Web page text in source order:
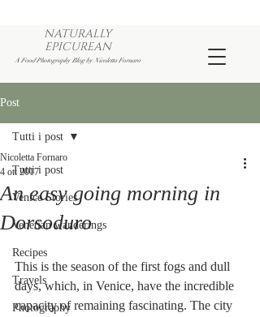
NATURALLY
EPICUREAN
A Food Photography Blog by Nicoletta Fornaro
Post
Tutti i post
Venice Stories
Venetian wanderings
Recipes
Travels
Photography
Tutti i post
An easy going morning in
Dorsoduro
Nicoletta Fornaro
4 ott 2017
This is the season of the first fogs and dull
days, which, in Venice, have the incredible
capacity of remaining fascinating. The city